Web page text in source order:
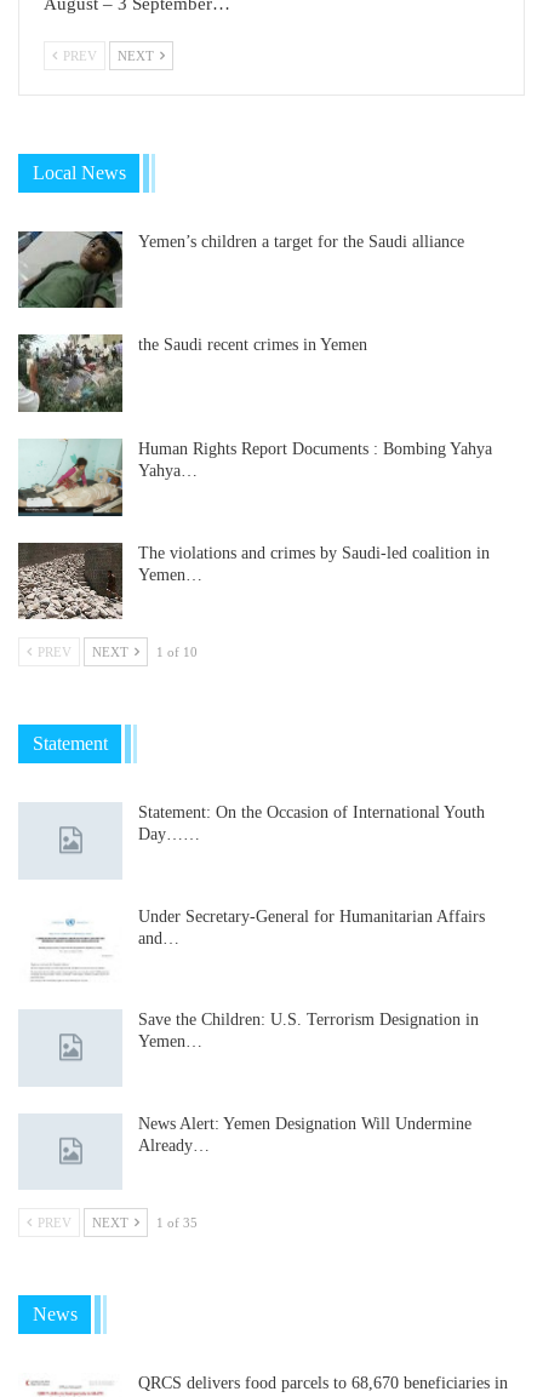
PREV NEXT
Local News
Yemen’s children a target for the Saudi alliance
the Saudi recent crimes in Yemen
Human Rights Report Documents : Bombing Yahya
Yahya…
The violations and crimes by Saudi-led coalition in
Yemen…
PREV NEXT 1 of 10
Statement
Statement: On the Occasion of International Youth
Day……
Under Secretary-General for Humanitarian Affairs
and…
Save the Children: U.S. Terrorism Designation in
Yemen…
News Alert: Yemen Designation Will Undermine
Already…
PREV NEXT 1 of 35
News
QRCS delivers food parcels to 68,670 beneficiaries in